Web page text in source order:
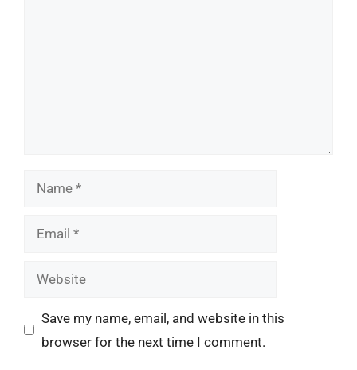
Name
Email
Website
Save my name, email, and website in this
browser for the next time I comment.